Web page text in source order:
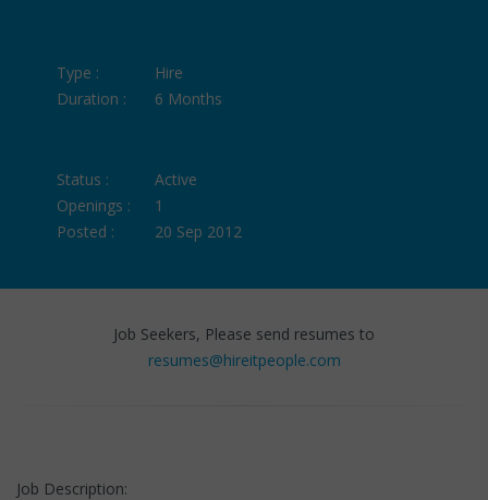
Type :
Hire
Duration :
6 Months
Status :
Active
Openings :
1
Posted :
20 Sep 2012
Job Seekers, Please send resumes to
resumes@hireitpeople.com
Job Description: